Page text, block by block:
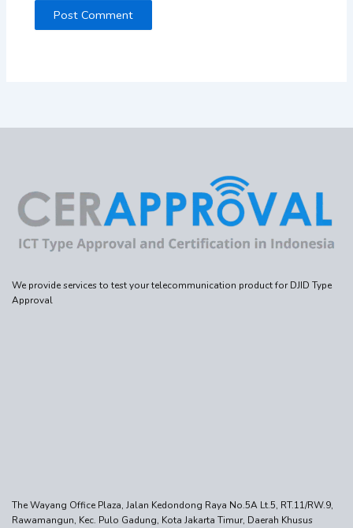
We provide services to test your telecommunication product for DJID Type
Approval
The Wayang Office Plaza, Jalan Kedondong Raya No.5A Lt.5, RT.11/RW.9,
Rawamangun, Kec. Pulo Gadung, Kota Jakarta Timur, Daerah Khusus